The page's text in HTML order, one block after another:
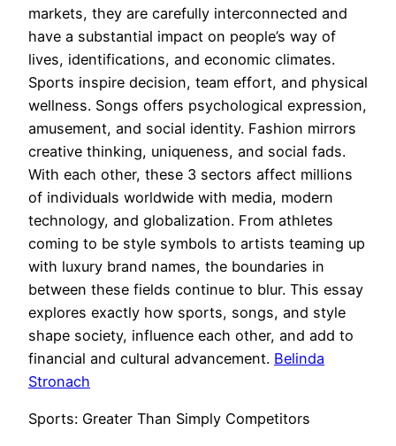
markets, they are carefully interconnected and
have a substantial impact on people’s way of
lives, identifications, and economic climates.
Sports inspire decision, team effort, and physical
wellness. Songs offers psychological expression,
amusement, and social identity. Fashion mirrors
creative thinking, uniqueness, and social fads.
With each other, these 3 sectors affect millions
of individuals worldwide with media, modern
technology, and globalization. From athletes
coming to be style symbols to artists teaming up
with luxury brand names, the boundaries in
between these fields continue to blur. This essay
explores exactly how sports, songs, and style
shape society, influence each other, and add to
financial and cultural advancement. Belinda
Stronach
Sports: Greater Than Simply Competitors